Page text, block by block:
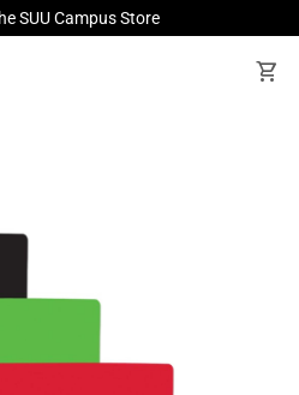
SUU Campus Store
shopping_cart